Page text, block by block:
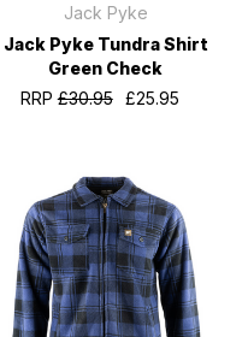
Jack Pyke
Jack Pyke Tundra Shirt
Green Check
RRP£30.95 £25.95